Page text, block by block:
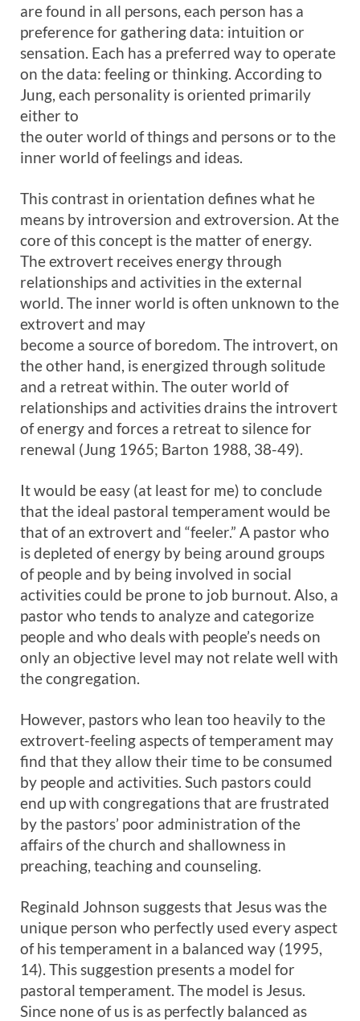
are found in all persons, each person has a
preference for gathering data: intuition or
sensation. Each has a preferred way to operate
on the data: feeling or thinking. According to
Jung, each personality is oriented primarily
either to
the outer world of things and persons or to the
inner world of feelings and ideas.
This contrast in orientation defines what he
means by introversion and extroversion. At the
core of this concept is the matter of energy.
The extrovert receives energy through
relationships and activities in the external
world. The inner world is often unknown to the
extrovert and may
become a source of boredom. The introvert, on
the other hand, is energized through solitude
and a retreat within. The outer world of
relationships and activities drains the introvert
of energy and forces a retreat to silence for
renewal (Jung 1965; Barton 1988, 38-49).
It would be easy (at least for me) to conclude
that the ideal pastoral temperament would be
that of an extrovert and “feeler.” A pastor who
is depleted of energy by being around groups
of people and by being involved in social
activities could be prone to job burnout. Also, a
pastor who tends to analyze and categorize
people and who deals with people’s needs on
only an objective level may not relate well with
the congregation.
However, pastors who lean too heavily to the
extrovert-feeling aspects of temperament may
find that they allow their time to be consumed
by people and activities. Such pastors could
end up with congregations that are frustrated
by the pastors’ poor administration of the
affairs of the church and shallowness in
preaching, teaching and counseling.
Reginald Johnson suggests that Jesus was the
unique person who perfectly used every aspect
of his temperament in a balanced way (1995,
14). This suggestion presents a model for
pastoral temperament. The model is Jesus.
Since none of us is as perfectly balanced as